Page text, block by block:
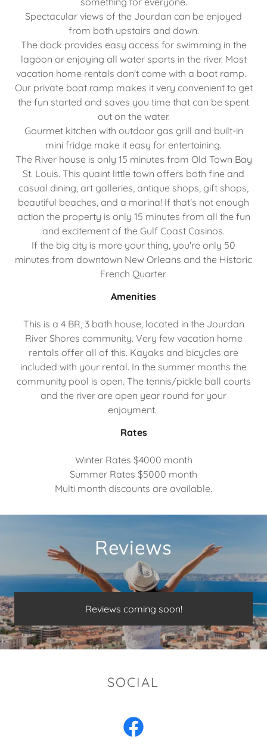
Spectacular views of the Jourdan can be enjoyed
from both upstairs and down.
The dock provides easy access for swimming in the
lagoon or enjoying all water sports in the river. Most
vacation home rentals don't come with a boat ramp.
Our private boat ramp makes it very convenient to get
the fun started and saves you time that can be spent
out on the water.
Gourmet kitchen with outdoor gas grill and built-in
mini fridge make it easy for entertaining.
The River house is only 15 minutes from Old Town Bay
St. Louis. This quaint little town offers both fine and
casual dining, art galleries, antique shops, gift shops,
beautiful beaches, and a marina! If that's not enough
action the property is only 15 minutes from all the fun
and excitement of the Gulf Coast Casinos.
If the big city is more your thing, you're only 50
minutes from downtown New Orleans and the Historic
French Quarter.
Amenities
This is a 4 BR, 3 bath house, located in the Jourdan
River Shores community. Very few vacation home
rentals offer all of this. Kayaks and bicycles are
included with your rental. In the summer months the
community pool is open. The tennis/pickle ball courts
and the river are open year round for your
enjoyment.
Rates
Winter Rates $4000 month
Summer Rates $5000 month
Multi month discounts are available.
Reviews
Reviews coming soon!
SOCIAL